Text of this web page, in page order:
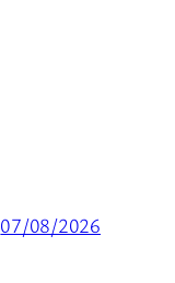
07/08/2026